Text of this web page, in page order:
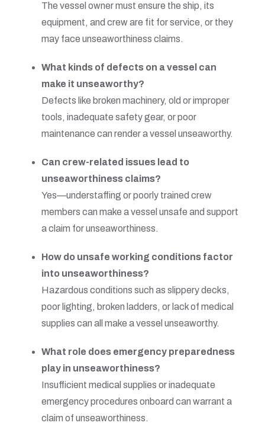
The vessel owner must ensure the ship, its
equipment, and crew are fit for service, or they
may face unseaworthiness claims.
What kinds of defects on a vessel can
make it unseaworthy?
Defects like broken machinery, old or improper
tools, inadequate safety gear, or poor
maintenance can render a vessel unseaworthy.
Can crew-related issues lead to
unseaworthiness claims?
Yes—understaffing or poorly trained crew
members can make a vessel unsafe and support
a claim for unseaworthiness.
How do unsafe working conditions factor
into unseaworthiness?
Hazardous conditions such as slippery decks,
poor lighting, broken ladders, or lack of medical
supplies can all make a vessel unseaworthy.
What role does emergency preparedness
play in unseaworthiness?
Insufficient medical supplies or inadequate
emergency procedures onboard can warrant a
claim of unseaworthiness.